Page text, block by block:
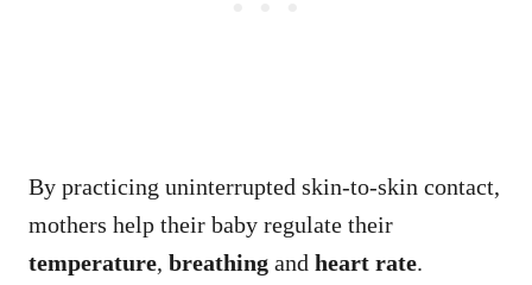
By practicing uninterrupted skin-to-skin contact,
mothers help their baby regulate their
temperature, breathing and heart rate.